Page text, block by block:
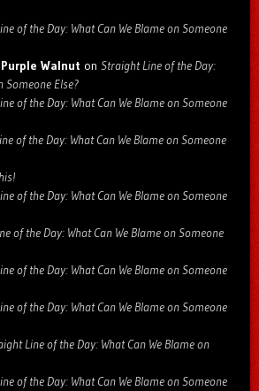
of the Day: What Can We Blame on Someone
Walnut on Straight Line of the Day:
Someone Else?
of the Day: What Can We Blame on Someone
of the Day: What Can We Blame on Someone
of the Day: What Can We Blame on Someone
of the Day: What Can We Blame on Someone
of the Day: What Can We Blame on Someone
of the Day: What Can We Blame on Someone
Line of the Day: What Can We Blame on
of the Day: What Can We Blame on Someone